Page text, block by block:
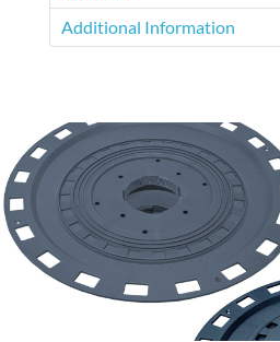
Additional Information